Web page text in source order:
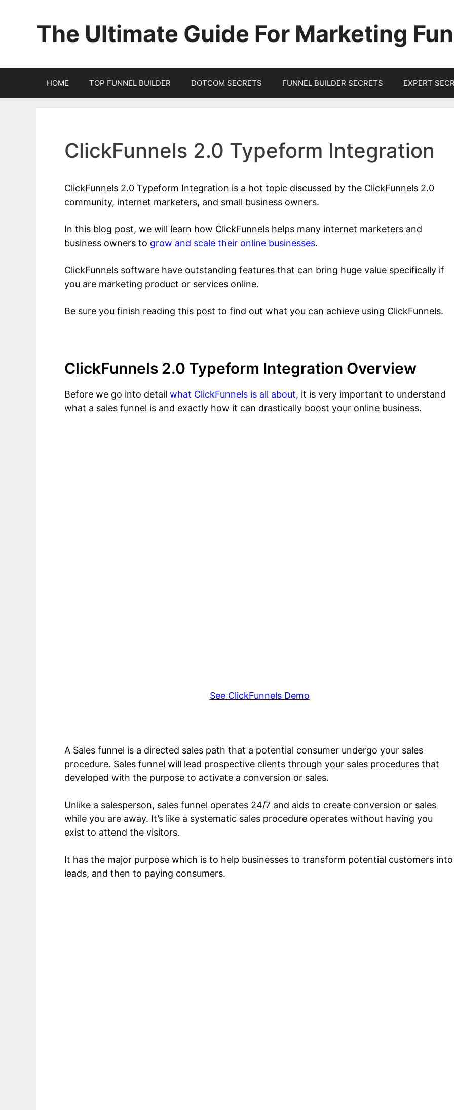
The Ultimate Guide For Marketing
HOME TOP FUNNEL BUILDER DOTCOM SECRETS FUNNEL BUILDER SECRETS EXPERT
ClickFunnels 2.0 Typeform Integration
ClickFunnels 2.0 Typeform Integration is a hot topic discussed by the ClickFunnels 2.0
community, internet marketers, and small business owners.
In this blog post, we will learn how ClickFunnels helps many internet marketers and
business owners to grow and scale their online businesses.
ClickFunnels software have outstanding features that can bring huge value specifically if
you are marketing product or services online.
Be sure you finish reading this post to find out what you can achieve using ClickFunnels.
ClickFunnels 2.0 Typeform Integration Overview
Before we go into detail what ClickFunnels is all about, it is very important to understand
what a sales funnel is and exactly how it can drastically boost your online business.
See ClickFunnels Demo
A Sales funnel is a directed sales path that a potential consumer undergo your sales
procedure. Sales funnel will lead prospective clients through your sales procedures that
developed with the purpose to activate a conversion or sales.
Unlike a salesperson, sales funnel operates 24/7 and aids to create conversion or sales
while you are away. It’s like a systematic sales procedure operates without having you
exist to attend the visitors.
It has the major purpose which is to help businesses to transform potential customers into
leads, and then to paying consumers.